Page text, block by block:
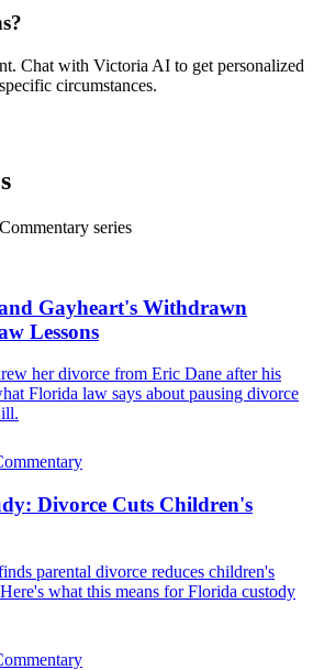
Chat with Victoria AI to get personalized
circumstances.
series
Gayheart's Withdrawn
Lessons
her divorce from Eric Dane after his
Florida law says about pausing divorce
ill.
Divorce Cuts Children's
parental divorce reduces children's
what this means for Florida custody